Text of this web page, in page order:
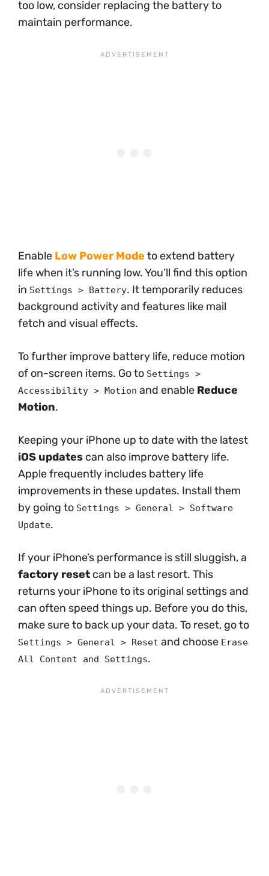
too low, consider replacing the battery to
maintain performance.
Enable Low Power Mode to extend battery
life when it’s running low. You’ll find this option
in Settings > Battery. It temporarily reduces
background activity and features like mail
fetch and visual effects.
To further improve battery life, reduce motion
of on-screen items. Go to Settings >
Accessibility > Motion and enable Reduce
Motion.
Keeping your iPhone up to date with the latest
iOS updates can also improve battery life.
Apple frequently includes battery life
improvements in these updates. Install them
by going to Settings > General > Software
Update.
If your iPhone’s performance is still sluggish, a
factory reset can be a last resort. This
returns your iPhone to its original settings and
can often speed things up. Before you do this,
make sure to back up your data. To reset, go to
Settings > General > Reset and choose Erase
All Content and Settings.